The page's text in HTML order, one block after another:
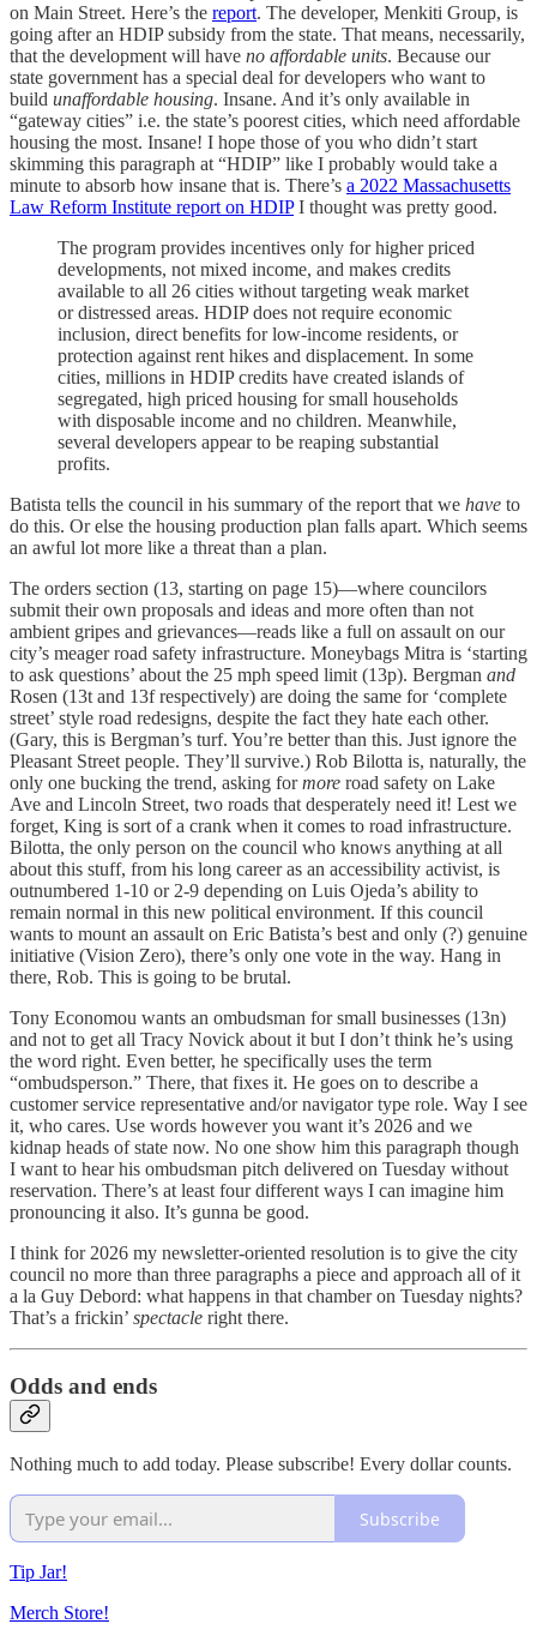
on Main Street. Here’s the report. The developer, Menkiti Group, is
going after an HDIP subsidy from the state. That means, necessarily,
that the development will have no affordable units. Because our
state government has a special deal for developers who want to
build unaffordable housing. Insane. And it’s only available in
“gateway cities” i.e. the state’s poorest cities, which need affordable
housing the most. Insane! I hope those of you who didn’t start
skimming this paragraph at “HDIP” like I probably would take a
minute to absorb how insane that is. There’s a 2022 Massachusetts
Law Reform Institute report on HDIPI thought was pretty good.
The program provides incentives only for higher priced
developments, not mixed income, and makes credits
available to all 26 cities without targeting weak market
or distressed areas. HDIP does not require economic
inclusion, direct benefits for low-income residents, or
protection against rent hikes and displacement. In some
cities, millions in HDIP credits have created islands of
segregated, high priced housing for small households
with disposable income and no children. Meanwhile,
several developers appear to be reaping substantial
profits.
Batista tells the council in his summary of the report that we have to
do this. Or else the housing production plan falls apart. Which seems
an awful lot more like a threat than a plan.
The orders section (13, starting on page 15)—where councilors
submit their own proposals and ideas and more often than not
ambient gripes and grievances—reads like a full on assault on our
city’s meager road safety infrastructure. Moneybags Mitra is ‘starting
to ask questions’ about the 25 mph speed limit (13p). Bergman and
Rosen (13t and 13f respectively) are doing the same for ‘complete
street’ style road redesigns, despite the fact they hate each other.
(Gary, this is Bergman’s turf. You’re better than this. Just ignore the
Pleasant Street people. They’ll survive.) Rob Bilotta is, naturally, the
only one bucking the trend, asking formore road safety on Lake
Ave and Lincoln Street, two roads that desperately need it! Lest we
forget, King is sort of a crank when it comes to road infrastructure.
Bilotta, the only person on the council who knows anything at all
about this stuff, from his long career as an accessibility activist, is
outnumbered 1-10 or 2-9 depending on Luis Ojeda’s ability to
remain normal in this new political environment. If this council
wants to mount an assault on Eric Batista’s best and only (?) genuine
initiative (Vision Zero), there’s only one vote in the way. Hang in
there, Rob. This is going to be brutal.
Tony Economou wants an ombudsman for small businesses (13n)
and not to get all Tracy Novick about it but I don’t think he’s using
the word right. Even better, he specifically uses the term
“ombudsperson.” There, that fixes it. He goes on to describe a
customer service representative and/or navigator type role. Way I see
it, who cares. Use words however you want it’s 2026 and we
kidnap heads of state now. No one show him this paragraph though
I want to hear his ombudsman pitch delivered on Tuesday without
reservation. There’s at least four different ways I can imagine him
pronouncing it also. It’s gunna be good.
I think for 2026 my newsletter-oriented resolution is to give the city
council no more than three paragraphs a piece and approach all of it
a la Guy Debord: what happens in that chamber on Tuesday nights?
That’s a frickin’ spectacle right there.
Odds and ends
Nothing much to add today. Please subscribe! Every dollar counts.
Subscribe
Tip Jar!
Merch Store!